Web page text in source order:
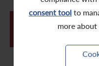
consent toolto
more
Shareholders Communication
JUN
Tricor e-
Meeting